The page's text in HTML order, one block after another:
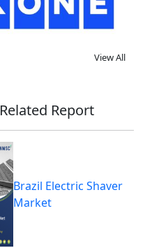
View All
Related Report
Brazil Electric Shaver
Market